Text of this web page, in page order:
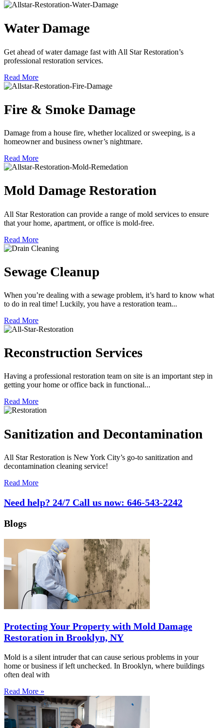
Water Damage
Get ahead of water damage fast with All Star Restoration’s
professional restoration services.
Read More
Fire & Smoke Damage
Damage from a house fire, whether localized or sweeping, is a
homeowner and business owner’s nightmare.
Read More
Mold Damage Restoration
All Star Restoration can provide a range of mold services to ensure
that your home, apartment, or office is mold-free.
Read More
Sewage Cleanup
When you’re dealing with a sewage problem, it’s hard to know what
to do in real time! Luckily, you have a restoration team...
Read More
Reconstruction Services
Having a professional restoration team on site is an important step in
getting your home or office back in functional...
Read More
Sanitization and Decontamination
All Star Restoration is New York City’s go-to sanitization and
decontamination cleaning service!
Read More
Need help? 24/7 Call us now: 646-543-2242
Blogs
Protecting Your Property with Mold Damage
Restoration in Brooklyn, NY
Mold is a silent intruder that can cause serious problems in your
home or business if left unchecked. In Brooklyn, where buildings
often deal with
Read More »